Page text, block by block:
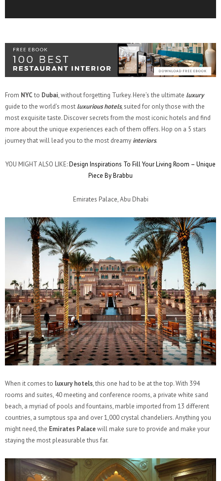
From NYC to Dubai, without forgetting Turkey. Here’s the ultimate luxury
guide to the world’s most luxurious hotels, suited for only those with the
most exquisite taste. Discover secrets from the most iconic hotels and find
more about the unique experiences each of them offers. Hop on a 5 stars
journey that will lead you to the most dreamy interiors.
YOU MIGHT ALSO LIKE:Design Inspirations To Fill Your Living Room – Unique
Piece By Brabbu
Emirates Palace, Abu Dhabi
When it comes to luxury hotels, this one had to be at the top. With 394
rooms and suites, 40 meeting and conference rooms, a private white sand
beach, a myriad of pools and fountains, marble imported from 13 different
countries, a sumptous spa and over 1,000 crystal chandeliers. Anything you
might need, the Emirates Palacewill make sure to provide and make your
staying the most pleasurable thus far.